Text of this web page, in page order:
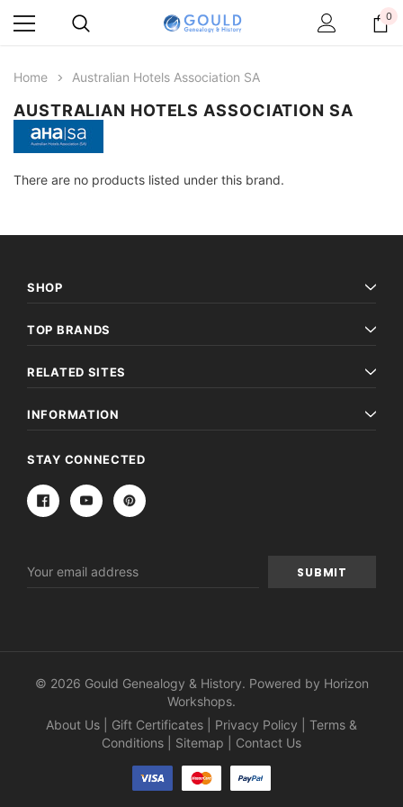
0
Home Australian Hotels Association SA
AUSTRALIAN HOTELS ASSOCIATION SA
There are no products listed under this brand.
SHOP
TOP BRANDS
RELATED SITES
INFORMATION
STAY CONNECTED
Address
© 2026 Gould Genealogy & History. Powered by Horizon
Workshops.
About Us
Gift Certificates Privacy Policy
Terms &
Conditions
Sitemap Contact Us